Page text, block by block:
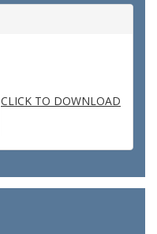
CLICK TO DOWNLOAD